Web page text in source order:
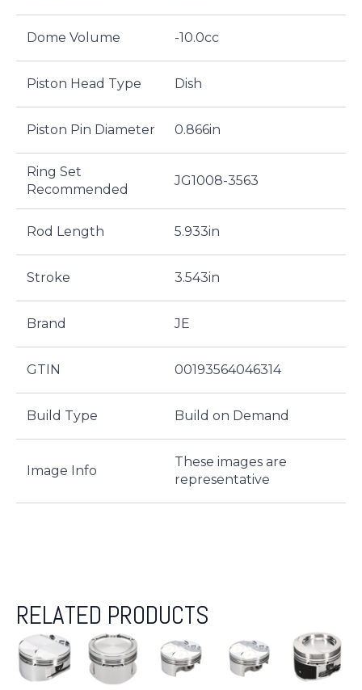
Dome Volume -10.0cc
Piston Head Type Dish
Piston Pin Diameter 0.866in
Ring Set
Recommended
JG1008-3563
Rod Length 5.933in
Stroke 3.543in
Brand JE
GTIN 00193564046314
Build Type Build on Demand
Image Info
These images are
representative
RELATED PRODUCTS